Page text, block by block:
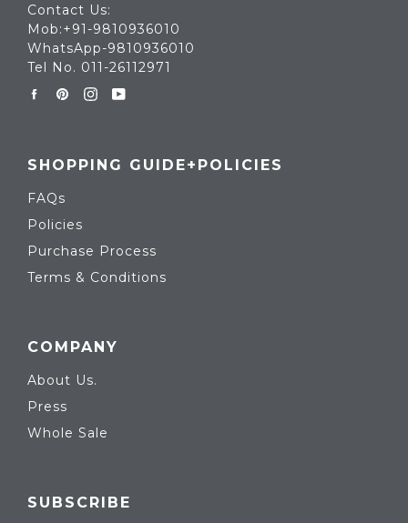
Contact Us:
Mob:+91-9810936010
WhatsApp-9810936010
Tel No. 011-26112971
FacebookPinterest
Instagram
YouTube
SHOPPING GUIDE+POLICIES
FAQs
Policies
Purchase Process
Terms & Conditions
COMPANY
About Us.
Press
Whole Sale
SUBSCRIBE